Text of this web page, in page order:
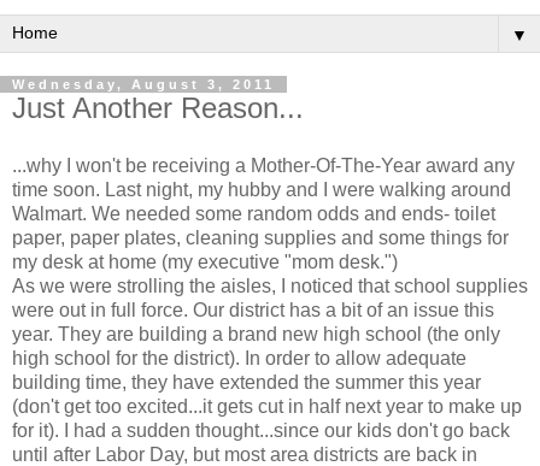
▼
Wednesday, August 3, 2011
Just Another Reason...
...why I won't be receiving a Mother-Of-The-Year award any
time soon. Last night, my hubby and I were walking around
Walmart. We needed some random odds and ends- toilet
paper, paper plates, cleaning supplies and some things for
my desk at home (my executive "mom desk.")
As we were strolling the aisles, I noticed that school supplies
were out in full force. Our district has a bit of an issue this
year. They are building a brand new high school (the only
high school for the district). In order to allow adequate
building time, they have extended the summer this year
(don't get too excited...it gets cut in half next year to make up
for it). I had a sudden thought...since our kids don't go back
until after Labor Day, but most area districts are back in